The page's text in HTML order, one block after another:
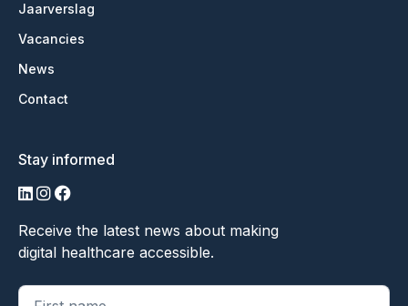
Jaarverslag
Vacancies
News
Contact
Stay informed
LinkedIn
Instagram
Facebook
Receive the latest news about making
digital healthcare accessible.
"*" geeft vereiste velden aan